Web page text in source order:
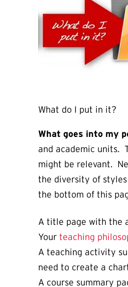
What do I put in it?
What goes into my
and academic units.
might be relevant.
the diversity of
the bottom of this
A title page with the
Your teaching
A teaching activity
need to create a
A course summary